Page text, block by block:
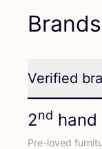
Verified
2nd hand
Pre-loved